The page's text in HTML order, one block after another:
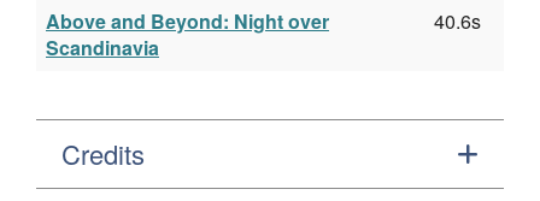
Above and Beyond: Night over
Scandinavia
40.6s
Credits